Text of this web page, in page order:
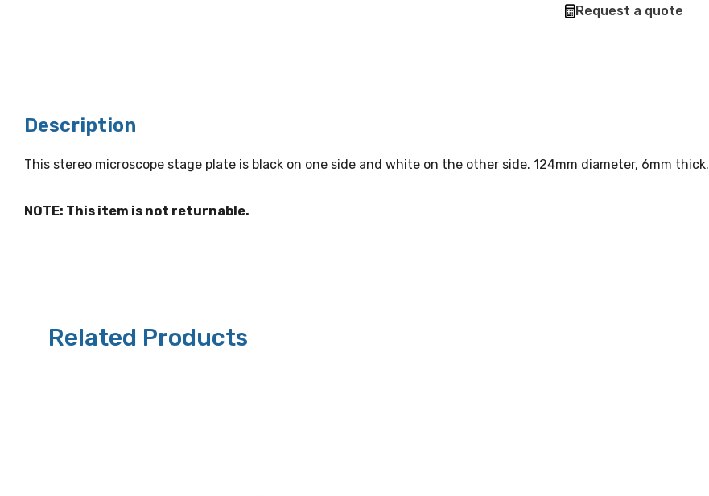
Request a quote
Description
This stereo microscope stage plate is black on one side and white on the other side. 124mm diameter, 6mm thick.
NOTE: This item is not returnable.
Related Products